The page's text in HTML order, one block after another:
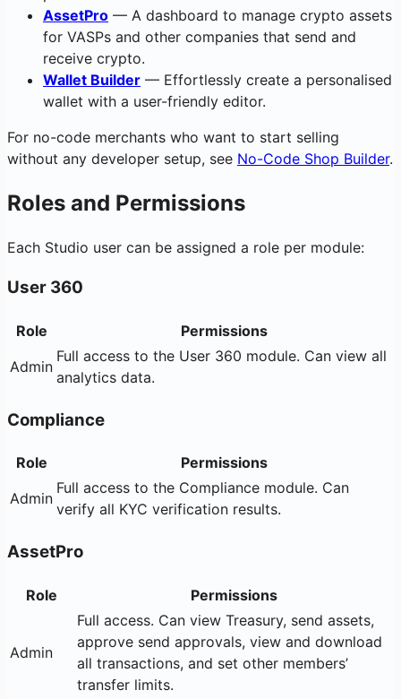
AssetPro — A dashboard to manage crypto assets
for VASPs and other companies that send and
receive crypto.
Wallet Builder — Effortlessly create a personalised
wallet with a user-friendly editor.
For no-code merchants who want to start selling
without any developer setup, see No-Code Shop Builder.
Roles and Permissions
Each Studio user can be assigned a role per module:
User 360
Role
Permissions
Admin
Full access to the User 360 module. Can view all
analytics data.
Compliance
Role
Permissions
Admin
Full access to the Compliance module. Can
verify all KYC verification results.
AssetPro
Role Permissions
Admin
Full access. Can view Treasury, send assets,
approve send approvals, view and download
all transactions, and set other members’
transfer limits.